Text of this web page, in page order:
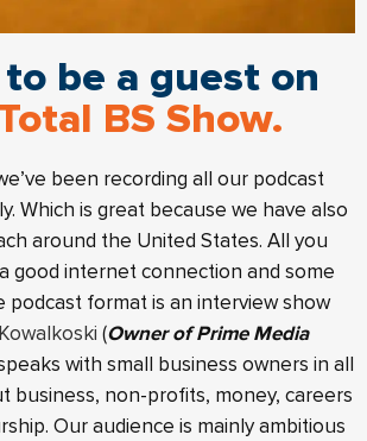
be a guest on
BS Show.
been recording all our podcast
Which is great because we have also
around the United States. All you
good internet connection and some
podcast format is an interview show
(Owner of Prime Media
with small business owners in all
business, non-profits, money, careers
Our audience is mainly ambitious